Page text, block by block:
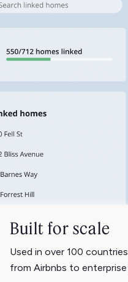
Built for scale
Used in over 100
from Airbnbs to